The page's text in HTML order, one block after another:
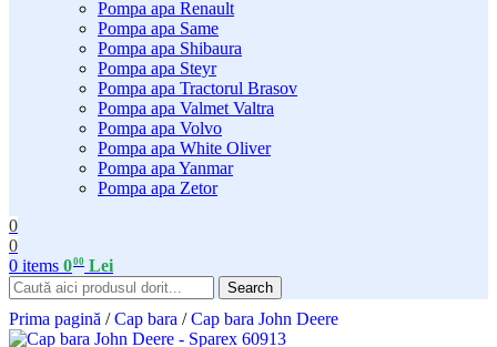
Pompa apa Renault
Pompa apa Same
Pompa apa Shibaura
Pompa apa Steyr
Pompa apa Tractorul Brasov
Pompa apa Valmet Valtra
Pompa apa Volvo
Pompa apa White Oliver
Pompa apa Yanmar
Pompa apa Zetor
0
0
0 items 000 Lei
Search
Prima pagină / Cap bara / Cap bara John Deere